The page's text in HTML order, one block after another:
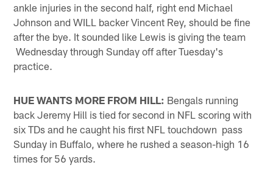
ankle injuries in the second half, right end Michael
Johnson and WILL backer Vincent Rey, should be fine
after the bye. It sounded like Lewis is giving the team
Wednesday through Sunday off after Tuesday's
practice.
HUE WANTS MORE FROM HILL: Bengals running
back Jeremy Hill is tied for second in NFL scoring with
six TDs and he caught his first NFL touchdown pass
Sunday in Buffalo, where he rushed a season-high 16
times for 56 yards.